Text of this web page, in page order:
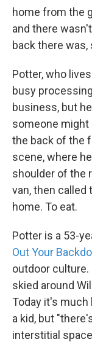
home from the
and there
back there
Potter, who
busy
business, but
someone might
the back of the
scene, where
shoulder of the
van, then
home. To eat.
Potter is a 53-
Out Your
outdoor culture.
skied around
Today it's
a kid, but
interstitial